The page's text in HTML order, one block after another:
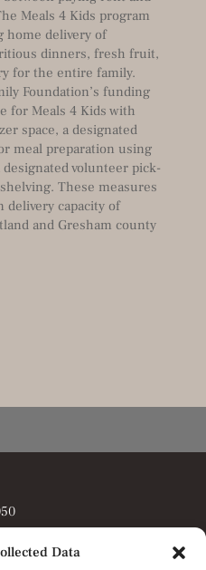
Data
Meals 4 Kids program
home delivery of
dinners, fresh fruit,
for the entire family.
Foundation’s funding
for Meals 4 Kids with
space, a designated
meal preparation using
designated volunteer pick-
These measures
capacity of
and Gresham county